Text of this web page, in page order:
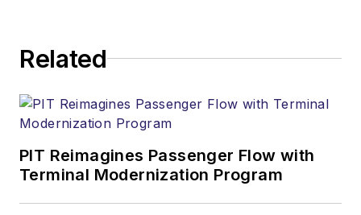
Related
PIT Reimagines Passenger Flow with
Terminal Modernization Program